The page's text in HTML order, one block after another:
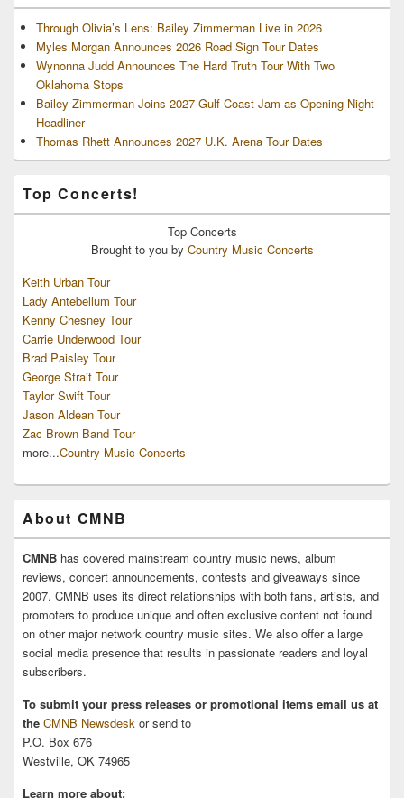
Through Olivia’s Lens: Bailey Zimmerman Live in 2026
Myles Morgan Announces 2026 Road Sign Tour Dates
Wynonna Judd Announces The Hard Truth Tour With Two
Oklahoma Stops
Bailey Zimmerman Joins 2027 Gulf Coast Jam as Opening-Night
Headliner
Thomas Rhett Announces 2027 U.K. Arena Tour Dates
Top Concerts!
Top Concerts
Brought to you by Country Music Concerts
Keith Urban Tour
Lady Antebellum Tour
Kenny Chesney Tour
Carrie Underwood Tour
Brad Paisley Tour
George Strait Tour
Taylor Swift Tour
Jason Aldean Tour
Zac Brown Band Tour
more...Country Music Concerts
About CMNB
CMNB has covered mainstream country music news, album
reviews, concert announcements, contests and giveaways since
2007. CMNB uses its direct relationships with both fans, artists, and
promoters to produce unique and often exclusive content not found
on other major network country music sites. We also offer a large
social media presence that results in passionate readers and loyal
subscribers.
To submit your press releases or promotional items email us at
the CMNB Newsdesk or send to
P.O. Box 676
Westville, OK 74965
Learn more about: